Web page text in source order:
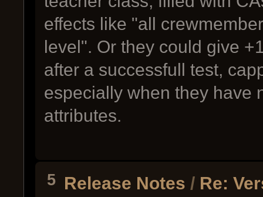
effects like "all
level". Or they could give
after a successfull test,
especially when they have
attributes.
5 Release Notes / Re: